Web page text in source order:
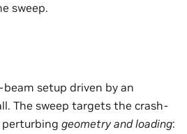
sweep.
setup driven by an
The sweep targets the crash-
perturbing geometry and loading: